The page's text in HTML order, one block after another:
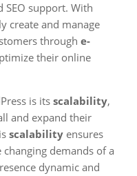
SEO support. With
create and manage
through e-
their online
is its scalability,
and expand their
scalability ensures
demands of a
dynamic and